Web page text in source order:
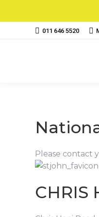
011 646 5520
Please contact
CHRIS